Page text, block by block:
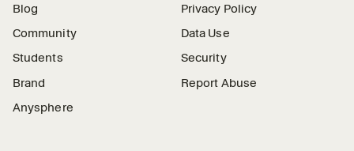
Blog
Community
Students
Brand
Anysphere
Privacy Policy
Data Use
Security
Report Abuse